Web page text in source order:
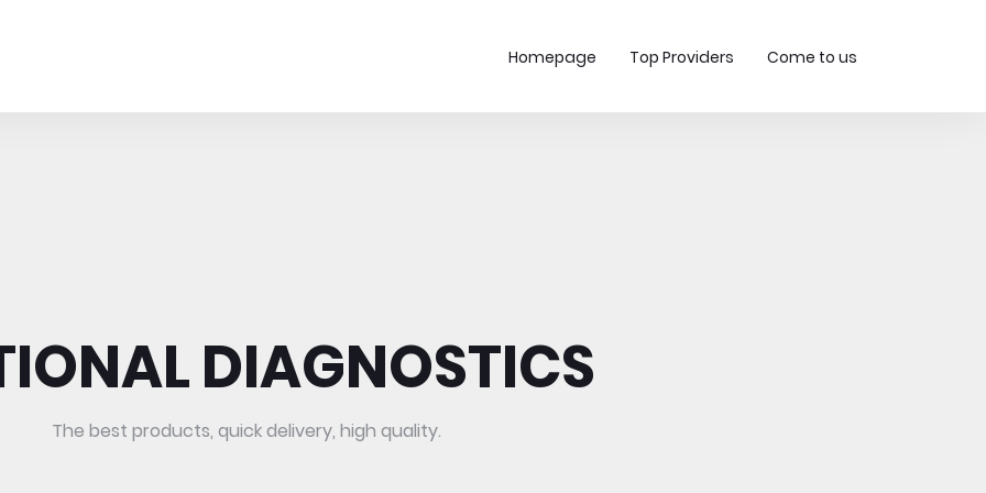
Homepage Top Providers Come to us
DIAGNOSTICS
The best products, quick delivery, high quality.